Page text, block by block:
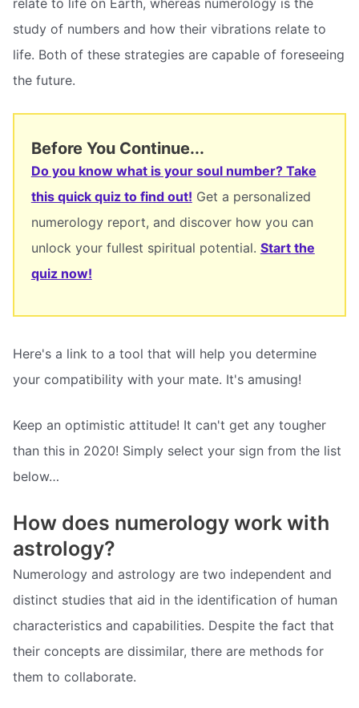
study of numbers and how their vibrations relate to
life. Both of these strategies are capable of foreseeing
the future.
Before You Continue...
Do you know what is your soul number? Take
this quick quiz to find out! Get a personalized
numerology report, and discover how you can
unlock your fullest spiritual potential. Start the
quiz now!
Here's a link to a tool that will help you determine
your compatibility with your mate. It's amusing!
Keep an optimistic attitude! It can't get any tougher
than this in 2020! Simply select your sign from the list
below…
How does numerology work with
astrology?
Numerology and astrology are two independent and
distinct studies that aid in the identification of human
characteristics and capabilities. Despite the fact that
their concepts are dissimilar, there are methods for
them to collaborate.